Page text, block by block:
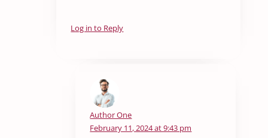
Log in to Reply
Author One
February 11, 2024 at 9:43 pm